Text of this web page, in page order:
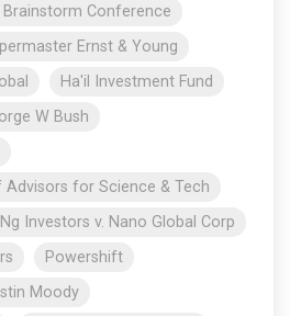
Brainstorm Conference
Ernst & Young
Ha'il Investment Fund
W Bush
Advisors for Science & Tech
Investors v. Nano Global Corp
Powershift
Moody